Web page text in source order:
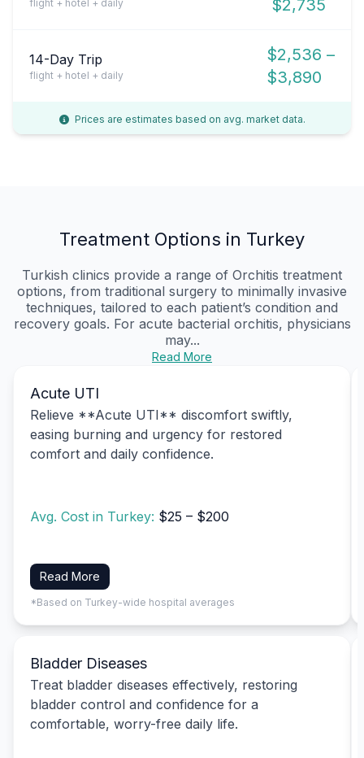
flight + hotel + daily
$2,735
14-Day Trip
flight + hotel + daily
$2,536 –
$3,890
Prices are estimates based on avg. market data.
Treatment Options in Turkey
Turkish clinics provide a range of Orchitis treatment
options, from traditional surgery to minimally invasive
techniques, tailored to each patient’s condition and
recovery goals. For acute bacterial orchitis, physicians
may...
Read More
Acute UTI
Relieve **Acute UTI** discomfort swiftly,
easing burning and urgency for restored
comfort and daily confidence.
Avg. Cost in Turkey: $25 – $200
Read More
*Based on Turkey-wide hospital averages
Bladder Diseases
Treat bladder diseases effectively, restoring
bladder control and confidence for a
comfortable, worry-free daily life.